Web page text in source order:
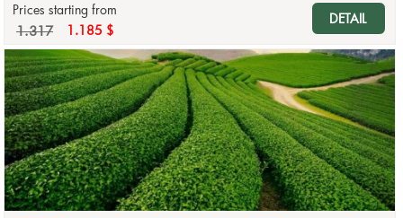
Prices starting from
1.317 1.185 $
DETAIL